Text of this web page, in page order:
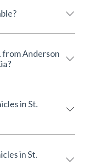
XL reliable?
in St.
in St.